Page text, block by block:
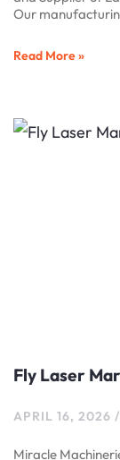
Our
Read More »
Fly Laser
APRIL 16, 2026
Miracle